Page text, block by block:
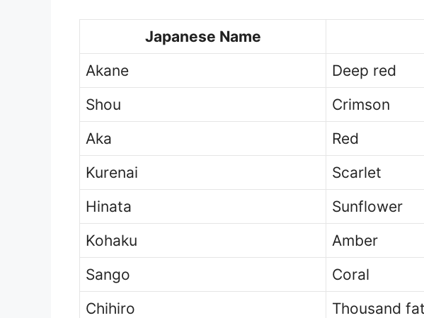
Japanese Name
Akane
Deep red
Shou
Crimson
Aka
Red
Kurenai
Scarlet
Hinata
Sunflower
Kohaku
Amber
Sango
Coral
Chihiro
Thousand